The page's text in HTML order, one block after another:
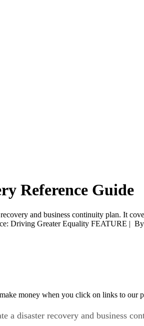
Reference Guide
and business continuity plan. It
Greater Equality FEATURE | By
money when you click on links to our
a disaster recovery and business